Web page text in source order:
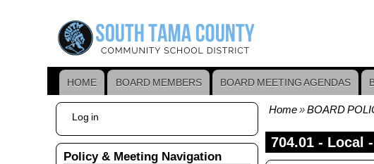
Main
navigation
HOME BOARD MEMBERS BOARD MEETING AGENDAS
Home BOARD
704.01 - Local
User
account
menu
Log in
Policy & Meeting Navigation